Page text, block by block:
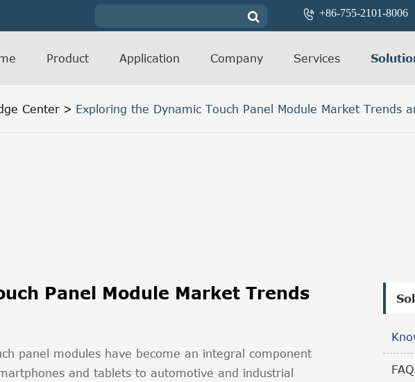
 +86-755-2101-8006
Product Application Company Services
Center Exploring the Dynamic Touch Panel Module Market Trends
Panel Module Market Trends
panel modules have become an integral component
and tablets to automotive and industrial
FAQ